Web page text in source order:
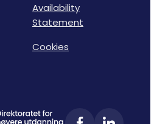
Availability
Statement
Cookies